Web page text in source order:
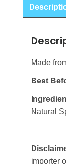
Made
Best
Natural
importer